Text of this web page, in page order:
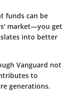
funds can be
market—you get
into better
Vanguard not
to
generations.